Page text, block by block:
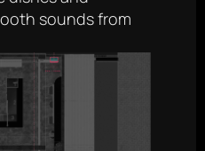
sounds from